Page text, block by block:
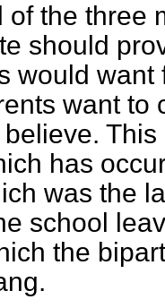
of the three
should
would
want to
has
was the
school
the